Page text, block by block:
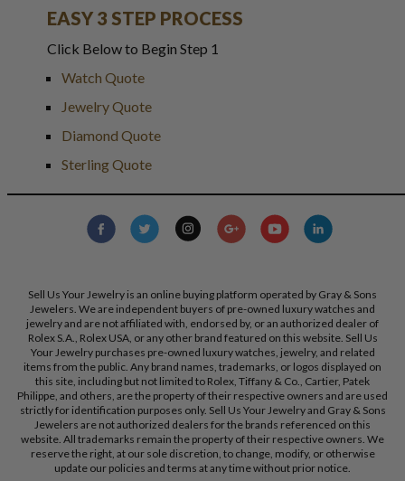
EASY 3 STEP PROCESS
Click Below to Begin Step 1
Watch Quote
Jewelry Quote
Diamond Quote
Sterling Quote
Sell Us Your Jewelry is an online buying platform operated by Gray & Sons
Jewelers. We are independent buyers of pre-owned luxury watches and
jewelry and are not affiliated with, endorsed by, or an authorized dealer of
Rolex S.A., Rolex USA, or any other brand featured on this website. Sell Us
Your Jewelry purchases pre-owned luxury watches, jewelry, and related
items from the public. Any brand names, trademarks, or logos displayed on
this site, including but not limited to Rolex, Tiffany & Co., Cartier, Patek
Philippe, and others, are the property of their respective owners and are used
strictly for identification purposes only. Sell Us Your Jewelry and Gray & Sons
Jewelers are not authorized dealers for the brands referenced on this
website. All trademarks remain the property of their respective owners. We
reserve the right, at our sole discretion, to change, modify, or otherwise
update our policies and terms at any time without prior notice.